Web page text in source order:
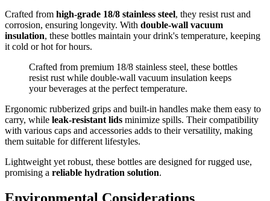
Crafted from high-grade 18/8 stainless steel, they resist rust and
corrosion, ensuring longevity. With double-wall vacuum
insulation, these bottles maintain your drink's temperature, keeping
it cold or hot for hours.
Crafted from premium 18/8 stainless steel, these bottles
resist rust while double-wall vacuum insulation keeps
your beverages at the perfect temperature.
Ergonomic rubberized grips and built-in handles make them easy to
carry, while leak-resistant lids minimize spills. Their compatibility
with various caps and accessories adds to their versatility, making
them suitable for different lifestyles.
Lightweight yet robust, these bottles are designed for rugged use,
promising a reliable hydration solution.